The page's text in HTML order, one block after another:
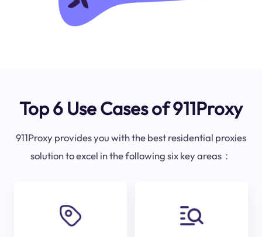
Top 6 Use Cases of 911Proxy
911Proxy provides you with the best residential proxies
solution to excel in the following six key areas：